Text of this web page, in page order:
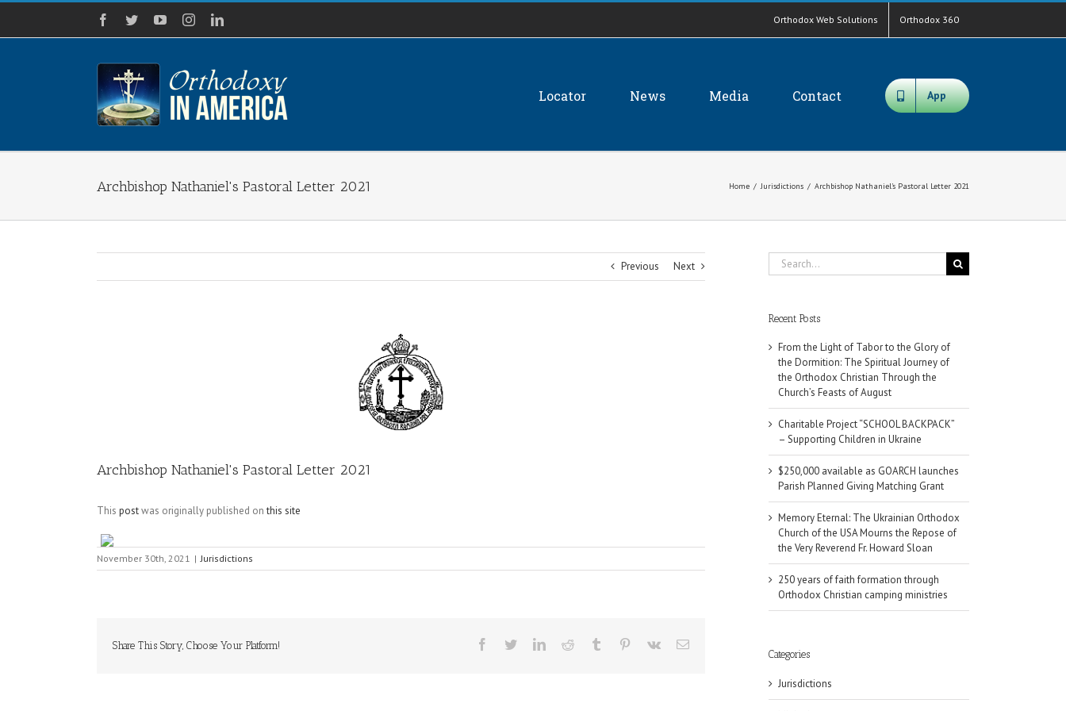
Skip
content
Facebook
TwitterYouTubeInstagramLinkedIn Orthodox Web Solutions Orthodox 360
Locator News Media Contact App
Archbishop Nathaniel's Pastoral Letter 2021 Home / Jurisdictions / Archbishop Nathaniel's Pastoral Letter 2021
Previous Next
Archbishop Nathaniel's Pastoral Letter 2021
This postwas originally published onthis site
November 30th, 2021 | Jurisdictions
Share This Story, Choose Your Platform! Facebook
TwitterLinkedInReddit Tumblr Pinterest
Vk Email
Search
for:
Recent Posts
From the Light of Tabor to the Glory of
the Dormition: The Spiritual Journey of
the Orthodox Christian Through the
Church’s Feasts of August
Charitable Project “SCHOOL BACKPACK”
– Supporting Children in Ukraine
$250,000 available as GOARCH launches
Parish Planned Giving Matching Grant
Memory Eternal: The Ukrainian Orthodox
Church of the USA Mourns the Repose of
the Very Reverend Fr. Howard Sloan
250 years of faith formation through
Orthodox Christian camping ministries
Categories
Jurisdictions